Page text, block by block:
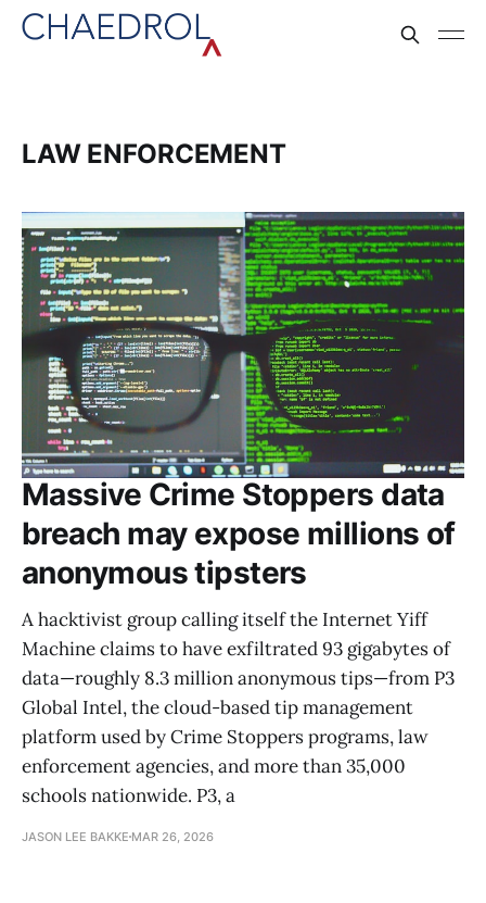
LAW ENFORCEMENT
Massive Crime Stoppers data
breach may expose millions of
anonymous tipsters
A hacktivist group calling itself the Internet Yiff
Machine claims to have exfiltrated 93 gigabytes of
data—roughly 8.3 million anonymous tips—from P3
Global Intel, the cloud-based tip management
platform used by Crime Stoppers programs, law
enforcement agencies, and more than 35,000
schools nationwide. P3, a
JASON LEE BAKKE MAR 26, 2026